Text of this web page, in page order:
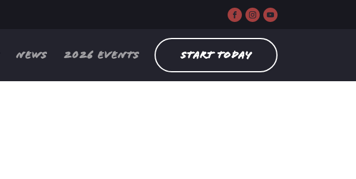
NEWS 2026 EVENTS START TODAY